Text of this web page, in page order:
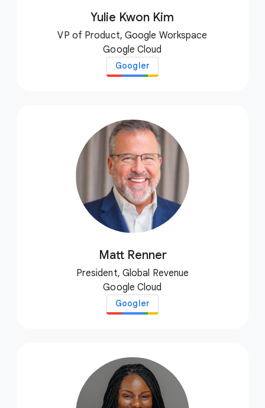
Yulie Kwon Kim
VP of Product, Google Workspace
Google Cloud
Googler
Matt Renner
President, Global Revenue
Google Cloud
Googler